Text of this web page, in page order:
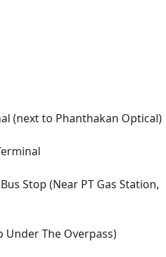
(next to Phanthakan Optical)
Stop (Near PT Gas Station,
Under The Overpass)